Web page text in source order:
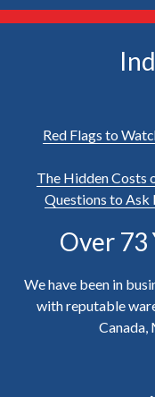
Red Flags to
The Hidden Costs
Questions to Ask
Over 73
We have been in
with reputable
Canada,